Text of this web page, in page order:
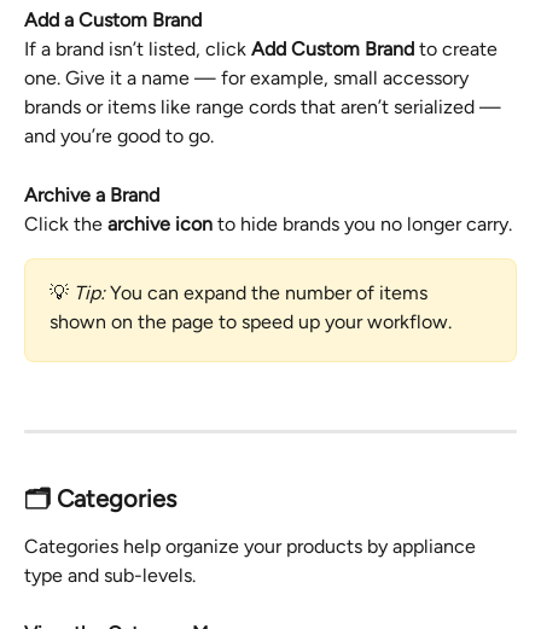
Add a Custom Brand
If a brand isn’t listed, click Add Custom Brand to create
one. Give it a name — for example, small accessory
brands or items like range cords that aren’t serialized —
and you’re good to go.
Archive a Brand
Click the archive icon to hide brands you no longer carry.
💡 Tip: You can expand the number of items
shown on the page to speed up your workflow.
🗂️ Categories
Categories help organize your products by appliance
type and sub-levels.